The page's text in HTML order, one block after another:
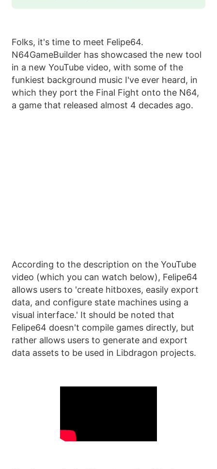
Folks, it's time to meet Felipe64.
N64GameBuilder has showcased the new tool
in a new YouTube video, with some of the
funkiest background music I've ever heard, in
which they port the Final Fight onto the N64,
a game that released almost 4 decades ago.
According to the description on the YouTube
video (which you can watch below), Felipe64
allows users to 'create hitboxes, easily export
data, and configure state machines using a
visual interface.' It should be noted that
Felipe64 doesn't compile games directly, but
rather allows users to generate and export
data assets to be used in Libdragon projects.